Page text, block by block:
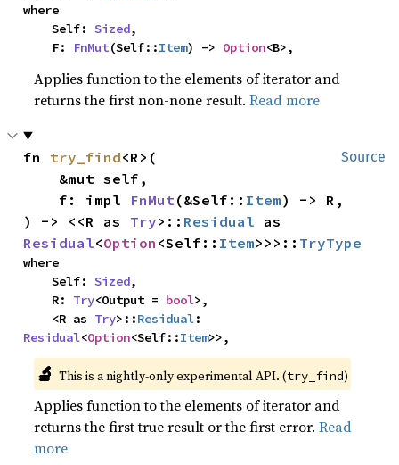
where
    Self:
Sized,
    F:
FnMut(Self::Item) -> Option<B>,
Applies function to the elements of iterator and
returns the first non-none result.Read more
Source
fn try_find<R>(
    f: impl
FnMut (&Self:: Item) -> R,
) -> <<R as Try>:: Residual
Residual<Option <Self:: Item>>>:: TryType
where
    Self:
Sized,
    R:
Try<Output = bool>,
    <R as
Try>::Residual
Residual<Option<Self::Item>>,
🔬 This is a nightly-only experimental API. (try_find)
Applies function to the elements of iterator and
returns the first true result or the first error.Read
more